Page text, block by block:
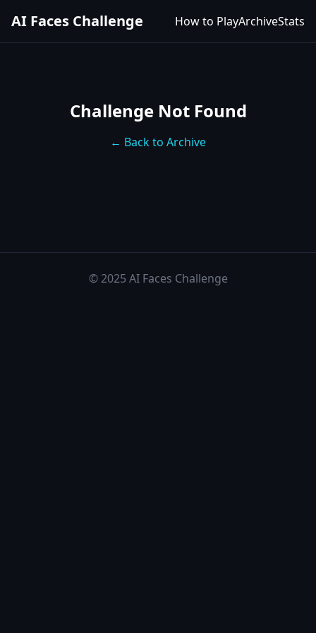
AI Faces Challenge How to PlayArchiveStats
Challenge Not Found
← Back to Archive
© 2025 AI Faces Challenge